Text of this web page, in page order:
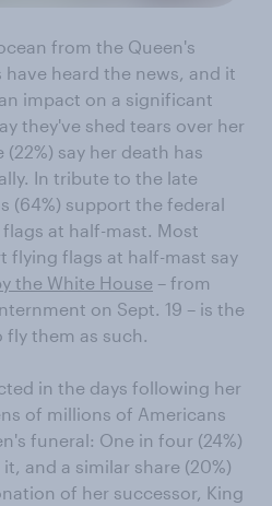
from the Queen's
heard the news, and it
impact on a significant
they've shed tears over her
say her death has
In tribute to the late
(64%) support the federal
at half-mast. Most
flying flags at half-mast say
the White House – from
on Sept. 19 – is the
them as such.
in the days following her
of millions of Americans
funeral: One in four (24%)
and a similar share (20%)
of her successor, King